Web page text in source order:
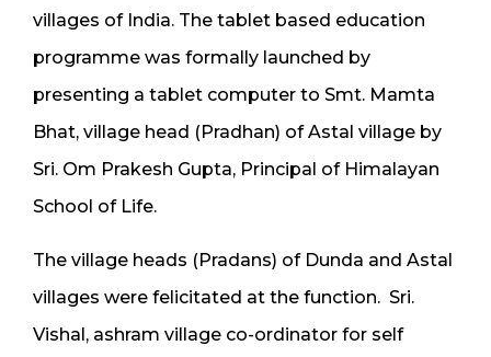
villages of India. The tablet based education
programme was formally launched by
presenting a tablet computer to Smt. Mamta
Bhat, village head (Pradhan) of Astal village by
Sri. Om Prakesh Gupta, Principal of Himalayan
School of Life.
The village heads (Pradans) of Dunda and Astal
villages were felicitated at the function. Sri.
Vishal, ashram village co-ordinator for self